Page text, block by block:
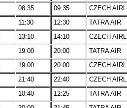
08:35 09:35
CZECH
11:30 12:30
TATRA AIR
13:10 14:10
CZECH
19:00 20:00
TATRA AIR
19:00 20:00
CZECH
21:40 22:40
CZECH
10:40 12:25
TATRA AIR